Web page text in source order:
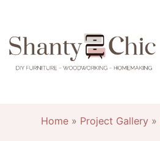
content
Home» Project Gallery»